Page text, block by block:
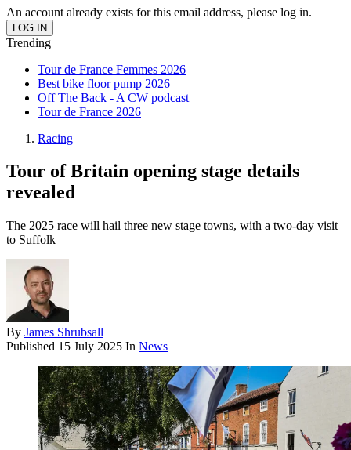
An account already exists for this email address, please log in.
Trending
Tour de France Femmes 2026
Best bike floor pump 2026
Off The Back - A CW podcast
Tour de France 2026
Racing
Tour of Britain opening stage details
revealed
The 2025 race will hail three new stage towns, with a two-day visit
to Suffolk
By James Shrubsall
Published 15 July 2025 In News